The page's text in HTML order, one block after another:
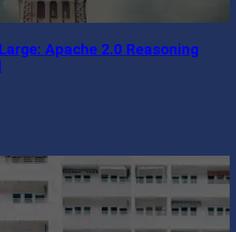
Apache 2.0 Reasoning